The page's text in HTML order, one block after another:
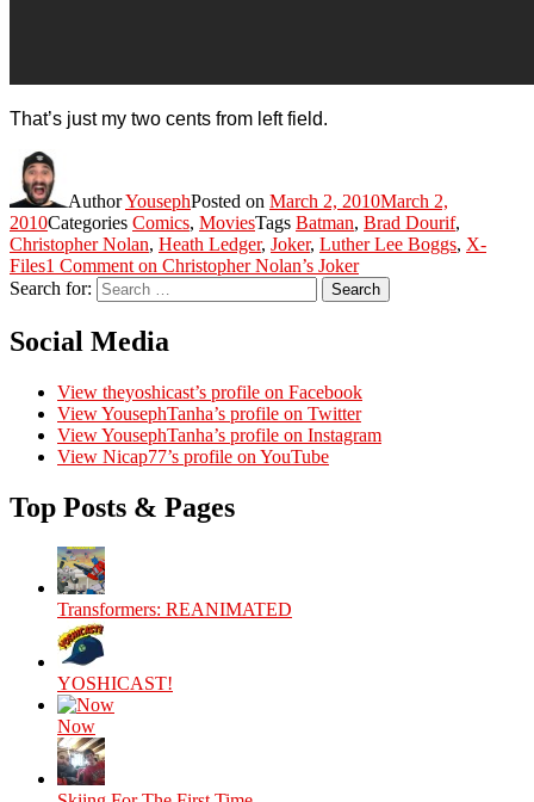
That’s just my two cents from left field.
AuthorYousephPosted on March 2, 2010March 2,
2010Categories Comics, MoviesTags Batman, Brad Dourif,
Christopher Nolan, Heath Ledger, Joker, Luther Lee Boggs, X-
Files1 Comment on Christopher Nolan’s Joker
Search for:
Search
Social Media
View theyoshicast’s profile on Facebook
View YousephTanha’s profile on Twitter
View YousephTanha’s profile on Instagram
View Nicap77’s profile on YouTube
Top Posts & Pages
Transformers: REANIMATED
YOSHICAST!
Now